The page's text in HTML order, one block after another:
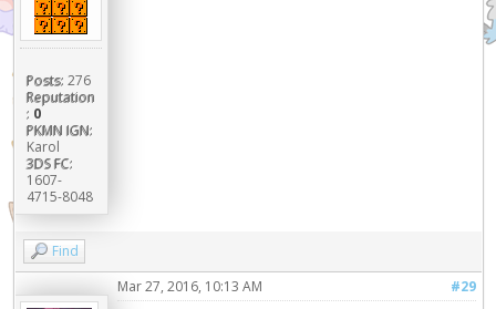
Posts: 276
Reputation
: 0
PKMN IGN:
Karol
3DS FC:
1607-
4715-8048
Find
#29
Mar 27, 2016, 10:13 AM